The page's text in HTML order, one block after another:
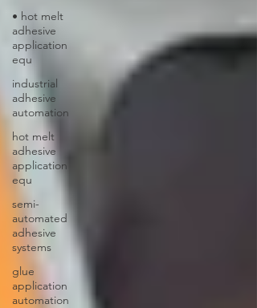
• hot melt
adhesive
application
equ
industrial
adhesive
automation
hot melt
adhesive
application
equ
semi-
automated
adhesive
systems
glue
application
automation